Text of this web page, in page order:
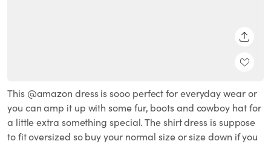
This @amazon dress is sooo perfect for everyday wear or
you can amp it up with some fur, boots and cowboy hat for
a little extra something special. The shirt dress is suppose
to fit oversized so buy your normal size or size down if you